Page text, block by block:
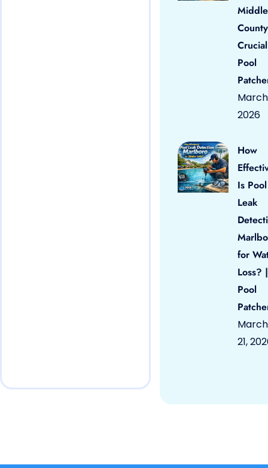
County
Pool
March
2026
How
Is Pool
Leak
for
Loss? |
Pool
March
21,